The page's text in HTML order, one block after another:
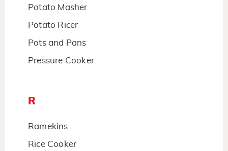
Potato Masher
Potato Ricer
Pots and Pans
Pressure Cooker
R
Ramekins
Rice Cooker